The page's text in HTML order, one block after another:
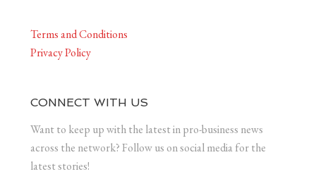
Terms and Conditions
Privacy Policy
CONNECT WITH US
Want to keep up with the latest in pro-business news
across the network? Follow us on social media for the
latest stories!